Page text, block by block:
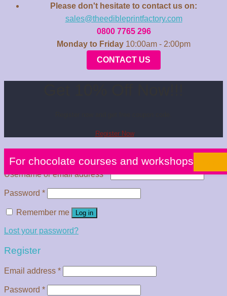
Please don't hesitate to contact us on:
sales@theedibleprintfactory.com
0800 7765 296
Monday to Friday 10:00am - 2:00pm
CONTACT US
Register Now
For chocolate courses and workshops
Username or email address*
Password *
Remember me Log in
Lost your password?
Register
Email address *
Password *